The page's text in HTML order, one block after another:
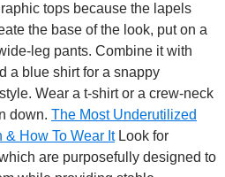
tops because the lapels
the base of the look, put on a
leg pants. Combine it with
a blue shirt for a snappy
Wear a t-shirt or a crew-neck
down. The Most Underutilized
& How To Wear ItLook for
are purposefully designed to